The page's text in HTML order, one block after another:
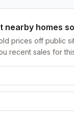
nearby homes
prices off public
recent sales for